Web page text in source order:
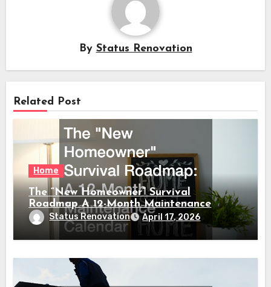
By Status Renovation
Related Post
Home
The “New Homeowner” Survival
Roadmap A 12-Month Maintenance
Calendar
Status Renovation April 17, 2026